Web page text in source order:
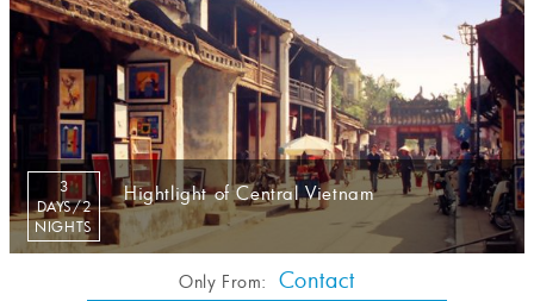
3
DAYS/2
NIGHTS
Hightlight of Central Vietnam
Only From: Contact